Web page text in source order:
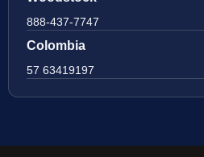
888-437-7747
Colombia
57 63419197